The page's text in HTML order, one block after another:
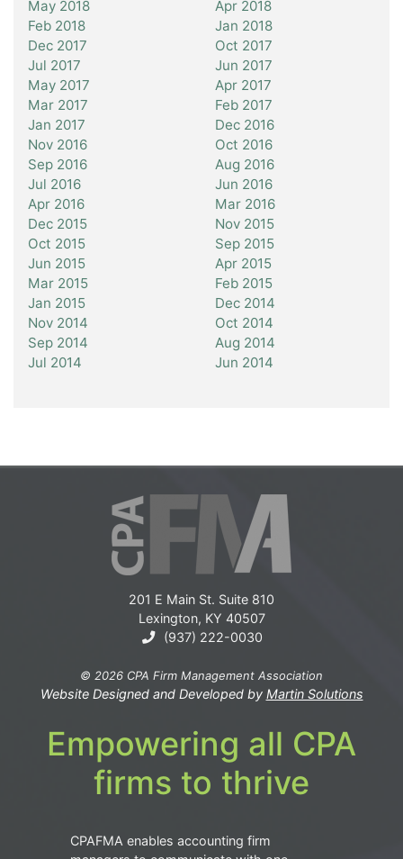
May 2018
Apr 2018
Feb 2018
Jan 2018
Dec 2017
Oct 2017
Jul 2017
Jun 2017
May 2017
Apr 2017
Mar 2017
Feb 2017
Jan 2017
Dec 2016
Nov 2016
Oct 2016
Sep 2016
Aug 2016
Jul 2016
Jun 2016
Apr 2016
Mar 2016
Dec 2015
Nov 2015
Oct 2015
Sep 2015
Jun 2015
Apr 2015
Mar 2015
Feb 2015
Jan 2015
Dec 2014
Nov 2014
Oct 2014
Sep 2014
Aug 2014
Jul 2014
Jun 2014
201 E Main St. Suite 810
Lexington, KY 40507
(937) 222-0030
© 2026 CPA Firm Management Association
Website Designed and Developed by Martin Solutions
Empowering all CPA
firms to thrive
CPAFMA enables accounting firm